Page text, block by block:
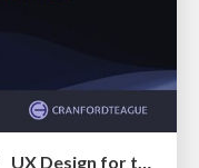
A brief & incomplete history of UX Design for the World Wide Web: 1989–2019